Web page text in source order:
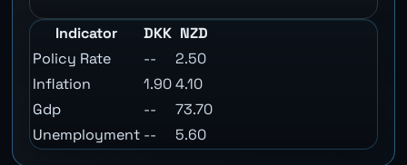
Indicator DKK NZD
Policy Rate
--
2.50
Inflation
1.904.10
Gdp
--
73.70
Unemployment -- 5.60